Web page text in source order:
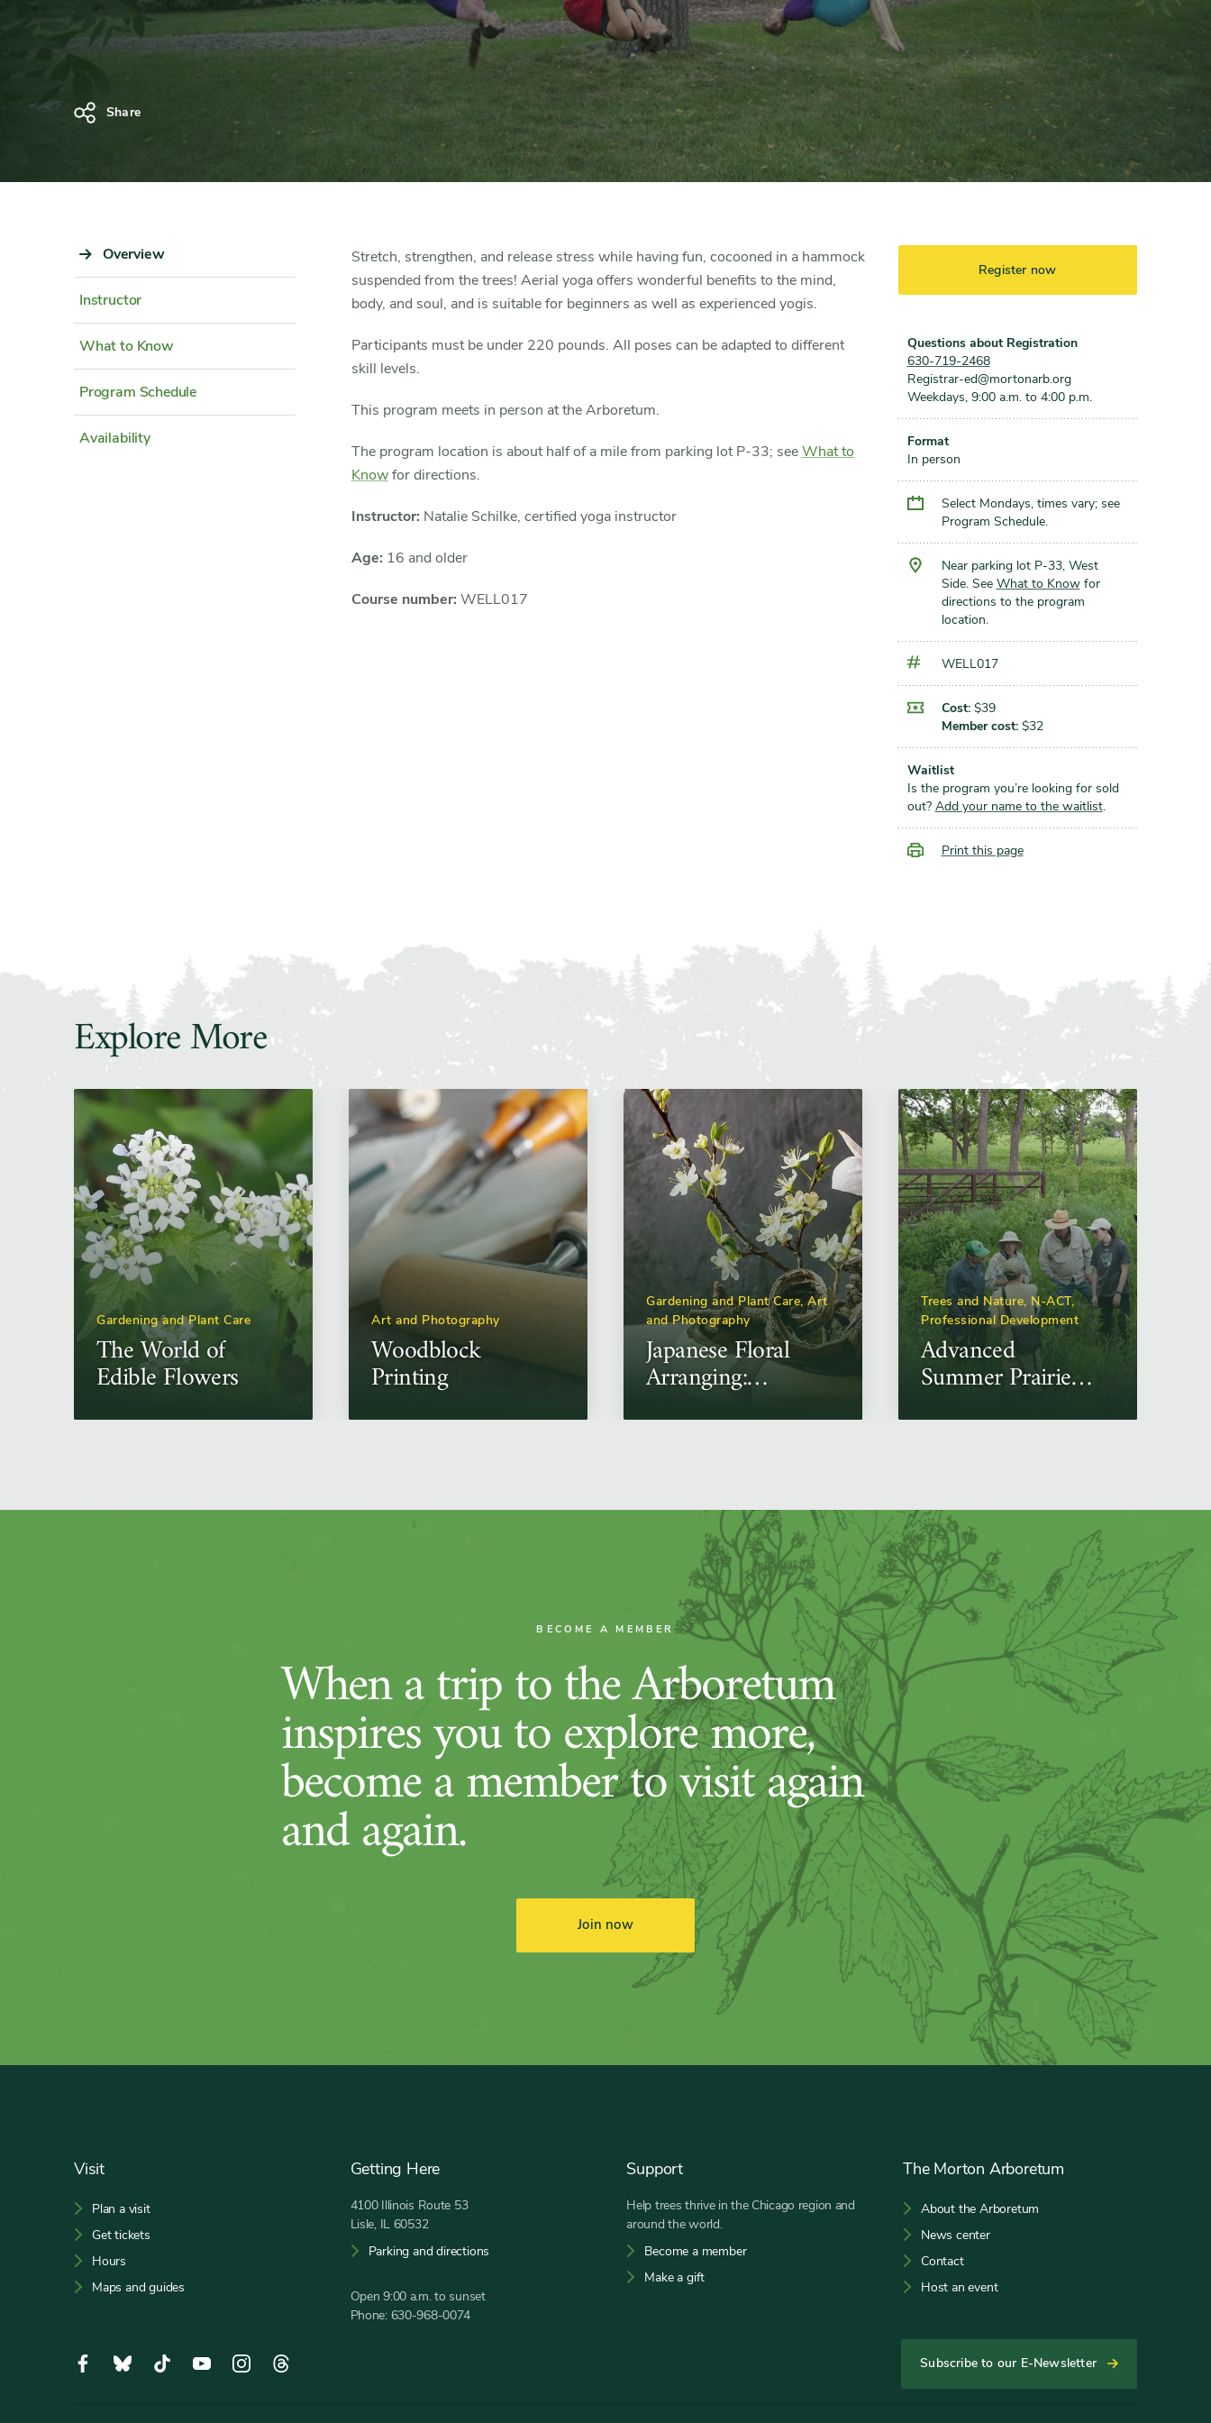
Share
Navigation
Overview
Instructor
What to Know
Program Schedule
Availability
Stretch, strengthen, and release stress while having fun, cocooned in a hammock
suspended from the trees! Aerial yoga offers wonderful benefits to the mind,
body, and soul, and is suitable for beginners as well as experienced yogis.
Participants must be under 220 pounds. All poses can be adapted to different
skill levels.
This program meets in person at the Arboretum.
The program location is about half of a mile from parking lot P-33; seeWhat to
Knowfor directions.
Instructor: Natalie Schilke, certified yoga instructor
Age: 16 and older
Course number: WELL017
Register now
Questions about Registration
630-719-2468
Registrar-ed@mortonarb.org
Weekdays, 9:00 a.m. to 4:00 p.m.
Format
In person
Select Mondays, times vary; see
Program Schedule.
Near parking lot P-33, West
Side. See What to Knowfor
directions to the program
location.
WELL017
Cost:$39
Member cost:$32
Waitlist
Is the program you’re looking for sold
out? Add your name to the waitlist.
Print this page
Explore More
Gardening and Plant Care
The World of
Edible Flowers
Art and Photography
Woodblock
Printing
Gardening and Plant Care, Art
and Photography
Japanese Floral
Arranging:
Ikebana
Workshop
Trees and Nature, N-ACT,
Professional Development
Advanced
Summer Prairie
Identification
BECOME A MEMBER
When a trip to the Arboretum
inspires you to explore more,
become a member to visit again
and again.
Join now
Visit
Plan a visit
Get tickets
Hours
Maps and guides
Getting Here
4100 Illinois Route 53
Lisle, IL 60532
Parking and directions
Open 9:00 a.m. to sunset
Phone: 630-968-0074
Support
Help trees thrive in the Chicago region and
around the world.
Become a member
Make a gift
The Morton Arboretum
About the Arboretum
News center
Contact
Host an event
Social
Media
Facebook,Bluesky,Tiktok,YouTube,Instagram,Threads,
Subscribe to our E-Newsletter